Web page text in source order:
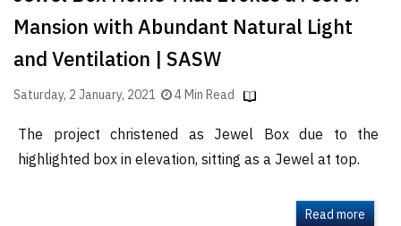
Mansion with Abundant Natural Light
and Ventilation | SASW
Saturday, 2 January, 2021 4 Min Read
The project christened as Jewel Box due to the
highlighted box in elevation, sitting as a Jewel at top.
Read more